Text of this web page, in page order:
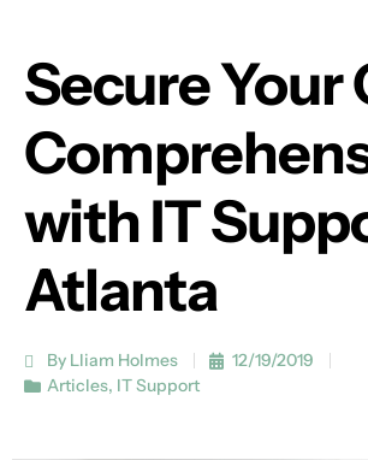
Secure Your
with IT
Atlanta
By Lliam Holmes
12/19/2019
Articles, IT Support